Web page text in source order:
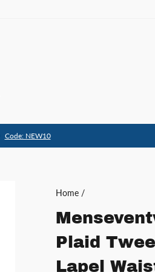
Code: NEW10
Home /
Plaid
Lapel